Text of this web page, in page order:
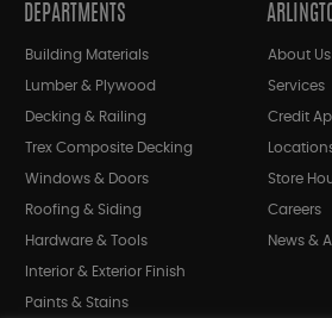
DEPARTMENTS
Building Materials
Lumber & Plywood
Decking & Railing
Trex Composite Decking
Windows & Doors
Roofing & Siding
Hardware & Tools
Interior & Exterior Finish
Paints & Stains
About Us
Services
Credit
Store
Careers
News &